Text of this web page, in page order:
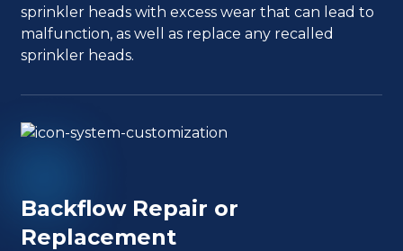
sprinkler heads with excess wear that can lead to
malfunction, as well as replace any recalled
sprinkler heads.
Backflow Repair or
Replacement